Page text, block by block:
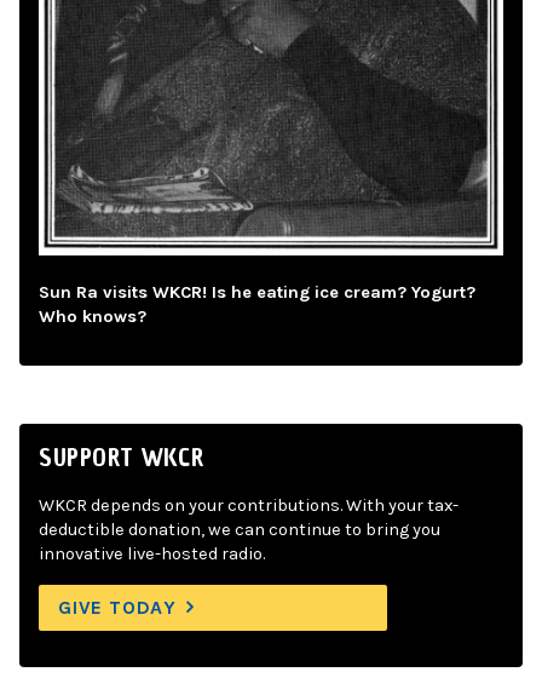
Sun Ra visits WKCR! Is he eating ice cream? Yogurt?
Who knows?
SUPPORT WKCR
WKCR depends on your contributions. With your tax-
deductible donation, we can continue to bring you
innovative live-hosted radio.
GIVE TODAY